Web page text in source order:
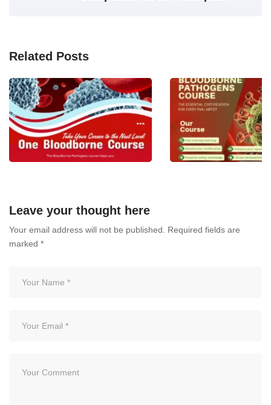
Related Posts
Level!
July 6, 2026
PMU ARTIST
Leave your thought here
Your email address will not be published.
Required fields are
marked *